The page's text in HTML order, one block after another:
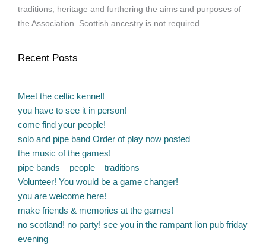
traditions, heritage and furthering the aims and purposes of
the Association. Scottish ancestry is not required.
Recent Posts
Meet the celtic kennel!
you have to see it in person!
come find your people!
solo and pipe band Order of play now posted
the music of the games!
pipe bands – people – traditions
Volunteer! You would be a game changer!
you are welcome here!
make friends & memories at the games!
no scotland! no party! see you in the rampant lion pub friday
evening